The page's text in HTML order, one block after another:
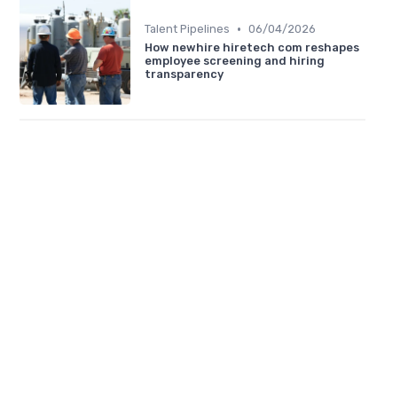
Talent Pipelines • 06/04/2026
How newhire hiretech com reshapes
employee screening and hiring
transparency